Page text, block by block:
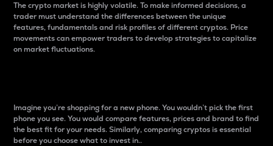
The crypto market is highly volatile. To make informed decisions, a
trader must understand the differences between the unique
features, fundamentals and risk profiles of different cryptos. Price
movements can empower traders to develop strategies to capitalize
on market fluctuations.
Imagine you’re shopping for a new phone. You wouldn’t pick the first
phone you see. You would compare features, prices and brand to find
the best fit for your needs. Similarly, comparing cryptos is essential
before you choose what to invest in..